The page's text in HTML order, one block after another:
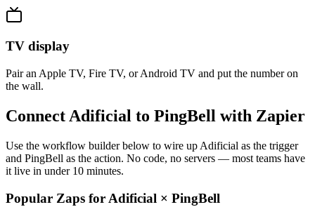
TV display
Pair an Apple TV, Fire TV, or Android TV and put the number on
the wall.
Connect Adificial to PingBell with Zapier
Use the workflow builder below to wire up Adificial as the trigger
and PingBell as the action. No code, no servers — most teams have
it live in under 10 minutes.
Popular Zaps for Adificial × PingBell